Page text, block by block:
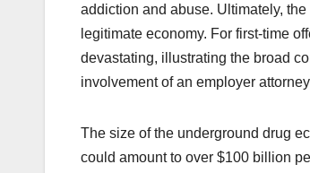
addiction and abuse. Ultimately,
legitimate economy. For first-time
devastating, illustrating the broad
involvement of an employer attorney
The size of the underground drug
could amount to over $100 billion